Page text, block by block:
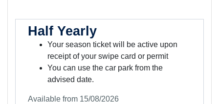
Half Yearly
Your season ticket will be active upon
receipt of your swipe card or permit
You can use the car park from the
advised date.
Available from 15/08/2026